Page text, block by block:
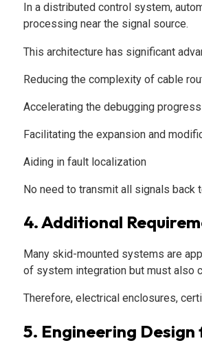
In a distributed control system,
processing near the signal source.
This architecture has significant
Reducing the complexity of cable
Accelerating the debugging
Facilitating the expansion and
Aiding in fault localization
No need to transmit all signals back
4. Additional
Many skid-mounted systems are
of system integration but must also
Therefore, electrical enclosures,
5. Engineering